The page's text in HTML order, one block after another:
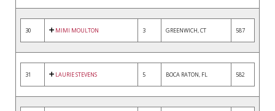
30 MIMI MOULTON 3 GREENWICH, CT 587
31 LAURIE STEVENS 5 BOCA RATON, FL 582